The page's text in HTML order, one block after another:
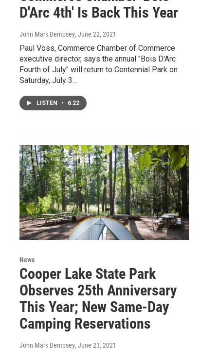
D'Arc 4th' Is Back This Year
John Mark Dempsey, June 22, 2021
Paul Voss, Commerce Chamber of Commerce
executive director, says the annual "Bois D'Arc
Fourth of July" will return to Centennial Park on
Saturday, July 3…
LISTEN • 6:22
News
Cooper Lake State Park
Observes 25th Anniversary
This Year; New Same-Day
Camping Reservations
John Mark Dempsey, June 23, 2021